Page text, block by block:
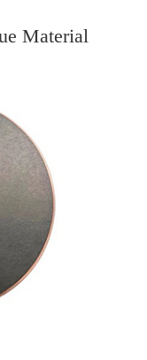
Material